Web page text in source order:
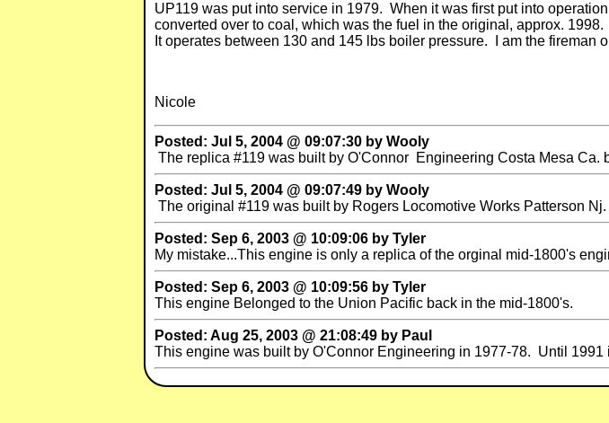
UP119 was put into service in 1979. When it was first put into
converted over to coal, which was the fuel in the original, approx.
It operates between 130 and 145 lbs boiler pressure. I am the
Nicole
Posted: Jul 5, 2004 @ 09:07:30 by Wooly
The replica #119 was built by O'Connor Engineering Costa Mesa Ca.
Posted: Jul 5, 2004 @ 09:07:49 by Wooly
The original #119 was built by Rogers Locomotive Works Patterson
Posted: Sep 6, 2003 @ 10:09:06 by Tyler
My mistake...This engine is only a replica of the orginal mid-1800's
Posted: Sep 6, 2003 @ 10:09:56 by Tyler
This engine Belonged to the Union Pacific back in the mid-1800's.
Posted: Aug 25, 2003 @ 21:08:49 by Paul
This engine was built by O'Connor Engineering in 1977-78. Until 1991